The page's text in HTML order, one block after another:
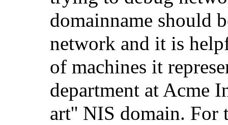
domainname should
network and it is
of machines it
department at Acme
art'' NIS domain. For